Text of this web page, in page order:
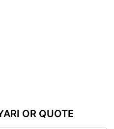
OR QUOTE